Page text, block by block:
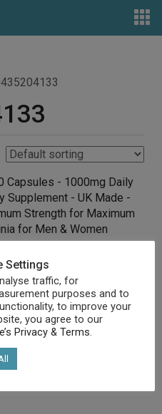
– UK Made –
Strength for Maximum
for Men & Women
Settings
traffic, for
purposes and to
to improve your
you agree to our
Privacy & Terms